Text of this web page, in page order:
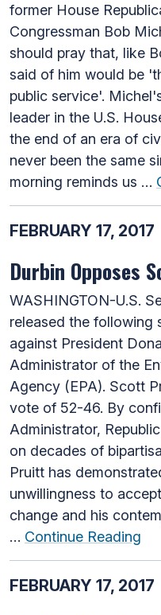
former House
Congressman Bob
should pray that, like
said of him would be
public service'.
leader in the U.S.
the end of an era of
never been the same
morning reminds us …
FEBRUARY 17, 2017
Durbin Opposes
WASHINGTON-U.S.
released the following
against President
Administrator of the
Agency (EPA). Scott
vote of 52-46. By
Administrator,
on decades of
Pruitt has
unwillingness to
change and his
… Continue Reading
FEBRUARY 17, 2017